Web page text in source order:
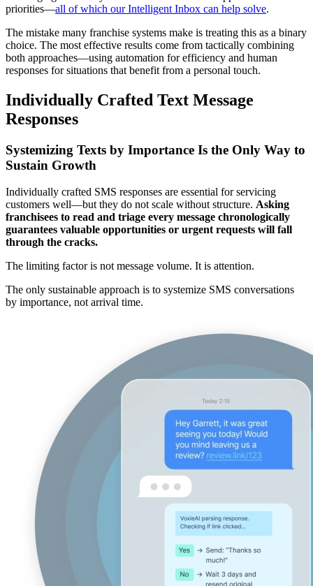
priorities—all of which our Intelligent Inbox can help solve.
The mistake many franchise systems make is treating this as a binary
choice. The most effective results come from tactically combining
both approaches—using automation for efficiency and human
responses for situations that benefit from a personal touch.
Individually Crafted Text Message
Responses
Systemizing Texts by Importance Is the Only Way to
Sustain Growth
Individually crafted SMS responses are essential for servicing
customers well—but they do not scale without structure. Asking
franchisees to read and triage every message chronologically
guarantees valuable opportunities or urgent requests will fall
through the cracks.
The limiting factor is not message volume. It is attention.
The only sustainable approach is to systemize SMS conversations
by importance, not arrival time.